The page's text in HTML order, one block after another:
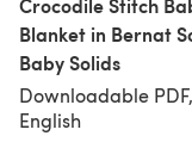
Blanket in Bernat
Baby Solids
Downloadable PDF,
English